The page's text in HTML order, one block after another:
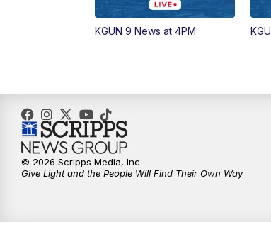
KGUN 9 News at 4PM
© 2026 Scripps Media, Inc
Give Light and the People Will Find Their Own Way